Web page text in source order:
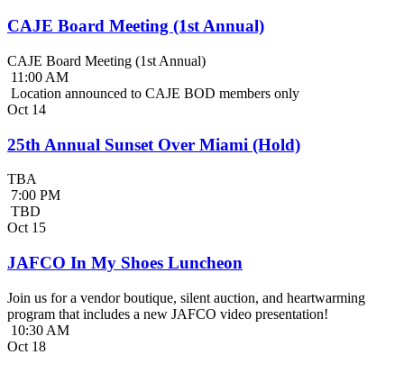
CAJE Board Meeting (1st Annual)
CAJE Board Meeting (1st Annual)
11:00 AM
Location announced to CAJE BOD members only
Oct 14
25th Annual Sunset Over Miami (Hold)
TBA
7:00 PM
TBD
Oct 15
JAFCO In My Shoes Luncheon
Join us for a vendor boutique, silent auction, and heartwarming
program that includes a new JAFCO video presentation!
10:30 AM
Oct 18